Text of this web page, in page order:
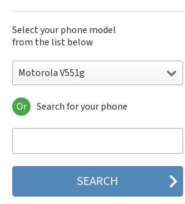
Select your phone model
from the list below
Motorola V551g
Motorola 120e
Motorola 120t
Motorola 2688
Motorola 270c
Motorola 3160
Or Search for your phone